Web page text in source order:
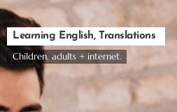
Learning English, Translations
Children, adults + internet.